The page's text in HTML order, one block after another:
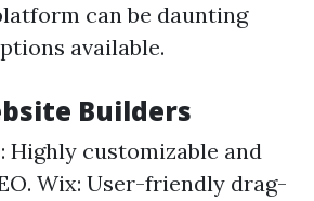
can be daunting
available.
Builders
Highly customizable and
Wix: User-friendly drag-